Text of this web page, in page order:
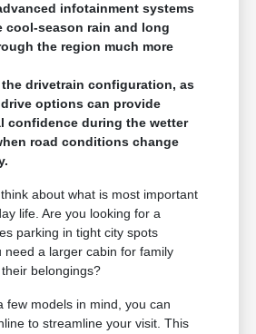
infotainment systems
cool-season rain and long
the region much more
drivetrain configuration, as
options can provide
confidence during the wetter
road conditions change
about what is most important
life. Are you looking for a
parking in tight city spots
need a larger cabin for family
belongings?
few models in mind, you can
to streamline your visit. This